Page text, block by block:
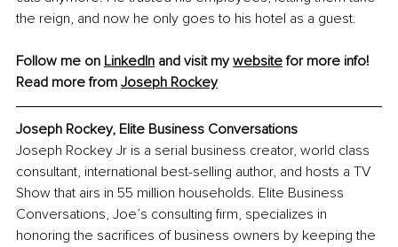
the reign, and now he only goes to his hotel as a guest.
Follow me on LinkedIn and visit my website for more info!
Read more from Joseph Rockey
Joseph Rockey, Elite Business Conversations
Joseph Rockey Jr is a serial business creator, world class
consultant, international best-selling author, and hosts a TV
Show that airs in 55 million households. Elite Business
Conversations, Joe’s consulting firm, specializes in
honoring the sacrifices of business owners by keeping the